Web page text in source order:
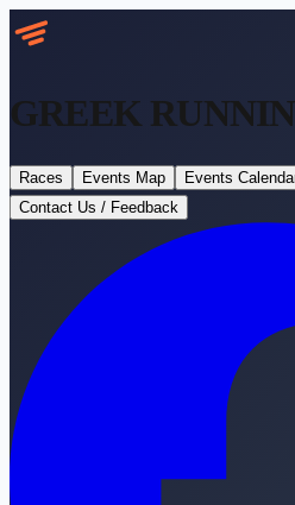
GREEK
Races Events Map Events
Contact Us / Feedback